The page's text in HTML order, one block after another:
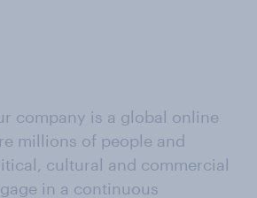
company is a global online
millions of people and
cultural and commercial
in a continuous